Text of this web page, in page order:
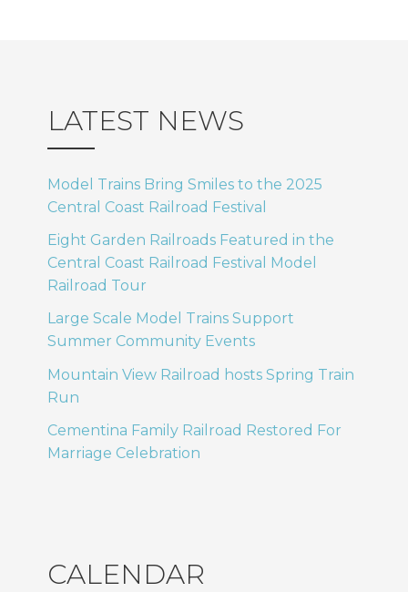
LATEST NEWS
Model Trains Bring Smiles to the 2025
Central Coast Railroad Festival
Eight Garden Railroads Featured in the
Central Coast Railroad Festival Model
Railroad Tour
Large Scale Model Trains Support
Summer Community Events
Mountain View Railroad hosts Spring Train
Run
Cementina Family Railroad Restored For
Marriage Celebration
CALENDAR